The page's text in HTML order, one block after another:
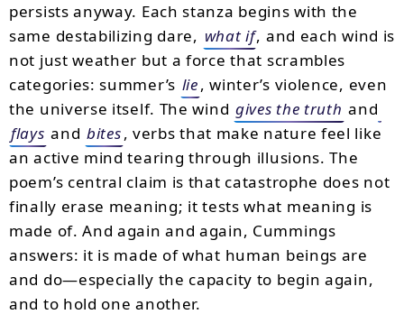
persists anyway. Each stanza begins with the
same destabilizing dare, what if, and each wind is
not just weather but a force that scrambles
categories: summer’s lie, winter’s violence, even
the universe itself. The wind gives the truth and
flays and bites, verbs that make nature feel like
an active mind tearing through illusions. The
poem’s central claim is that catastrophe does not
finally erase meaning; it tests what meaning is
made of. And again and again, Cummings
answers: it is made of what human beings are
and do—especially the capacity to begin again,
and to hold one another.